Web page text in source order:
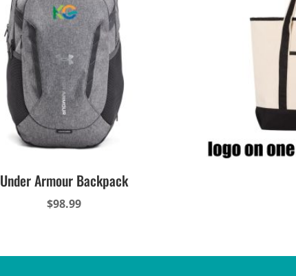
Under Armour Backpack
$98.99